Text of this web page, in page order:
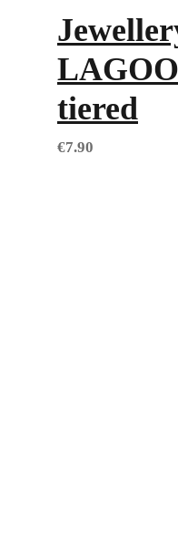
tiered
€7.90